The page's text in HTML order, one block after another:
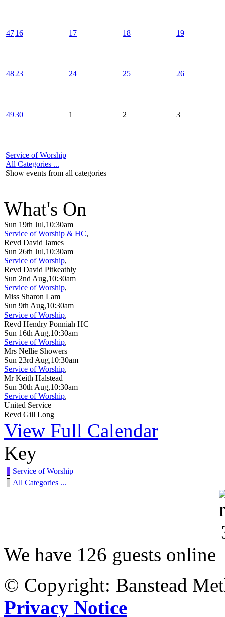
4716 17 18 19
4823 24 25 26
4930 1 2 3
Service of Worship
All Categories ...
Show events from all categories
What's On
Sun 19th Jul,10:30am
Service of Worship & HC,
Revd David James
Sun 26th Jul,10:30am
Service of Worship,
Revd David Pitkeathly
Sun 2nd Aug,10:30am
Service of Worship,
Miss Sharon Lam
Sun 9th Aug,10:30am
Service of Worship,
Revd Hendry Ponniah HC
Sun 16th Aug,10:30am
Service of Worship,
Mrs Nellie Showers
Sun 23rd Aug,10:30am
Service of Worship,
Mr Keith Halstead
Sun 30th Aug,10:30am
Service of Worship,
United Service
Revd Gill Long
View Full Calendar
Key
Service of Worship
All Categories ...
We have 126 guests online
© Copyright: Banstead
Privacy Notice